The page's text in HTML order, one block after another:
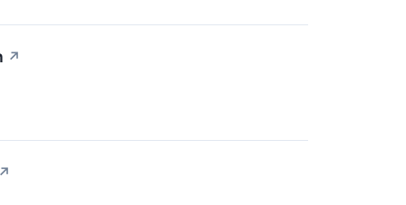
↗
↗